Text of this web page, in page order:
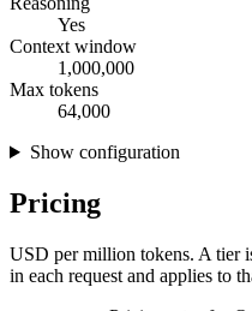
Yes
Context window
1,000,000
Max tokens
64,000
Show configuration
Pricing
USD per million tokens. A tier
in each request and applies to